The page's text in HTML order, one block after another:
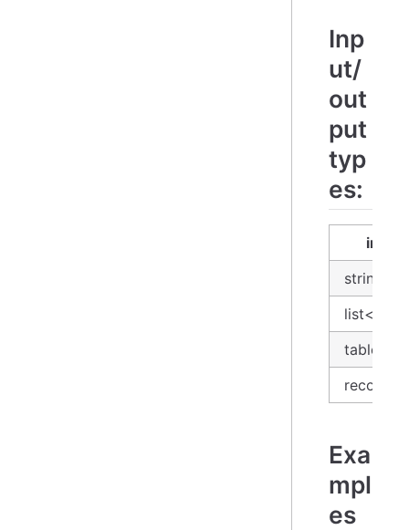
Inp
ut/
out
put
typ
es:
input
string
table
record
Exa
mpl
es